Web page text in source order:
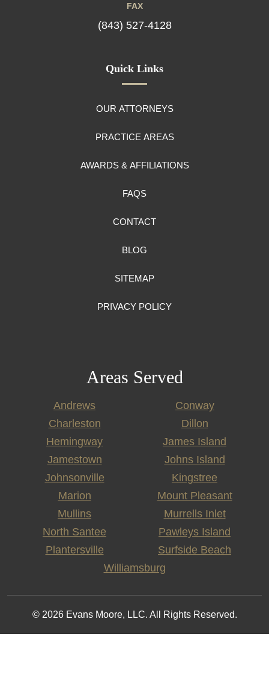
FAX
(843) 527-4128
Quick Links
OUR ATTORNEYS
PRACTICE AREAS
AWARDS & AFFILIATIONS
FAQS
CONTACT
BLOG
SITEMAP
PRIVACY POLICY
Areas Served
Andrews
Conway
Charleston
Dillon
Hemingway
James Island
Jamestown
Johns Island
Johnsonville
Kingstree
Marion
Mount Pleasant
Mullins
Murrells Inlet
North Santee
Pawleys Island
Plantersville
Surfside Beach
Williamsburg
© 2026 Evans Moore, LLC. All Rights Reserved.